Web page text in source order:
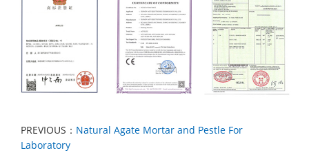
PREVIOUS： Natural Agate Mortar and Pestle For
Laboratory